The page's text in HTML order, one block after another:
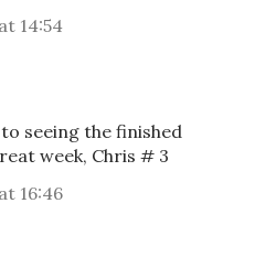
14:54
seeing the finished
week, Chris # 3
16:46